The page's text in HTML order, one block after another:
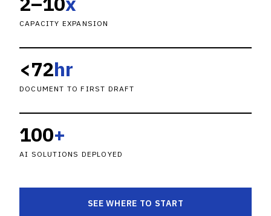
CAPACITY EXPANSION
<72hr
DOCUMENT TO FIRST DRAFT
100+
AI SOLUTIONS DEPLOYED
SEE WHERE TO START